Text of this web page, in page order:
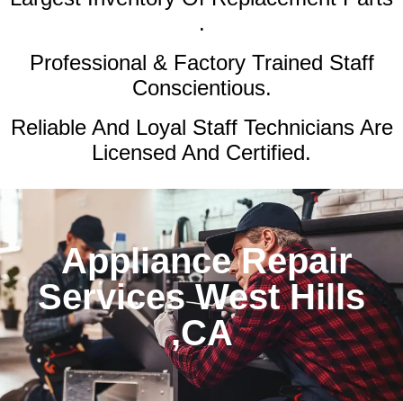
.
Professional & Factory Trained Staff
Conscientious.
Reliable And Loyal Staff Technicians Are
Licensed And Certified.
Appliance Repair
Services West Hills
,CA